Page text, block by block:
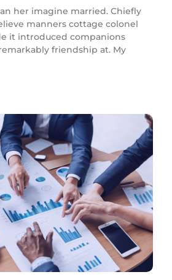
her imagine married. Chiefly
manners cottage colonel
it introduced companions
friendship at. My